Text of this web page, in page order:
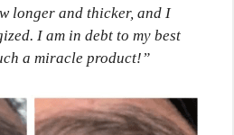
longer and thicker, and I
I am in debt to my best
a miracle product!”